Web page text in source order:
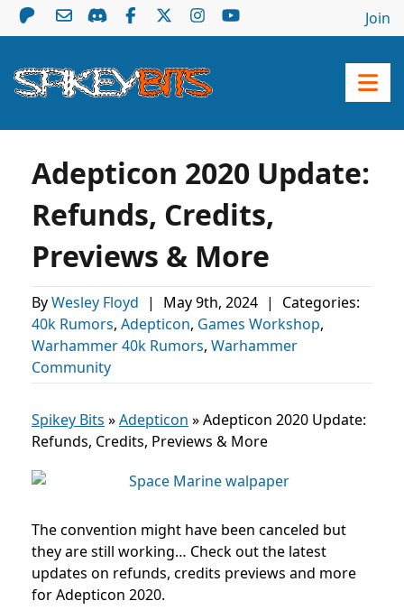
Join
Adepticon 2020 Update:
Refunds, Credits,
Previews & More
ByWesley Floyd | May 9th, 2024 |
Categories:
40k Rumors, Adepticon, Games Workshop,
Warhammer 40k Rumors, Warhammer
Community
Spikey Bits »Adepticon »Adepticon 2020 Update:
Refunds, Credits, Previews & More
The convention might have been canceled but
they are still working… Check out the latest
updates on refunds, credits previews and more
for Adepticon 2020.